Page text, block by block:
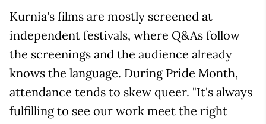
Kurnia's films are mostly screened at
independent festivals, where Q&As follow
the screenings and the audience already
knows the language. During Pride Month,
attendance tends to skew queer. "It's always
fulfilling to see our work meet the right